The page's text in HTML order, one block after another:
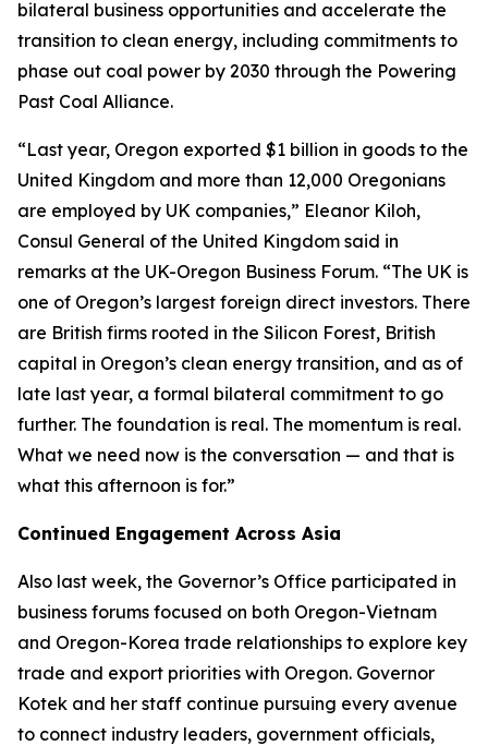
bilateral business opportunities and accelerate the
transition to clean energy, including commitments to
phase out coal power by 2030 through the Powering
Past Coal Alliance.
“Last year, Oregon exported $1 billion in goods to the
United Kingdom and more than 12,000 Oregonians
are employed by UK companies,” Eleanor Kiloh,
Consul General of the United Kingdom said in
remarks at the UK-Oregon Business Forum. “The UK is
one of Oregon’s largest foreign direct investors. There
are British firms rooted in the Silicon Forest, British
capital in Oregon’s clean energy transition, and as of
late last year, a formal bilateral commitment to go
further. The foundation is real. The momentum is real.
What we need now is the conversation — and that is
what this afternoon is for.”
Continued Engagement Across Asia
Also last week, the Governor’s Office participated in
business forums focused on both Oregon-Vietnam
and Oregon-Korea trade relationships to explore key
trade and export priorities with Oregon. Governor
Kotek and her staff continue pursuing every avenue
to connect industry leaders, government officials,